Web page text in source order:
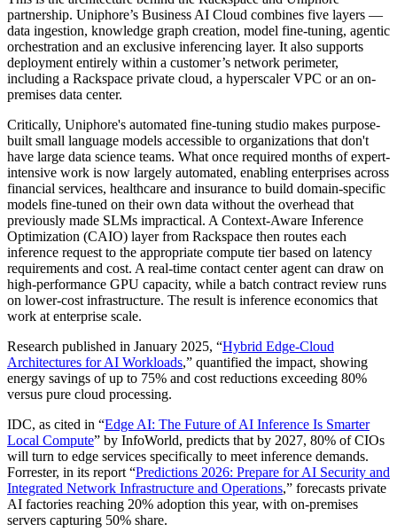
partnership. Uniphore’s Business AI Cloud combines five layers —
data ingestion, knowledge graph creation, model fine-tuning, agentic
orchestration and an exclusive inferencing layer. It also supports
deployment entirely within a customer’s network perimeter,
including a Rackspace private cloud, a hyperscaler VPC or an on-
premises data center.
Critically, Uniphore's automated fine-tuning studio makes purpose-
built small language models accessible to organizations that don't
have large data science teams. What once required months of expert-
intensive work is now largely automated, enabling enterprises across
financial services, healthcare and insurance to build domain-specific
models fine-tuned on their own data without the overhead that
previously made SLMs impractical. A Context-Aware Inference
Optimization (CAIO) layer from Rackspace then routes each
inference request to the appropriate compute tier based on latency
requirements and cost. A real-time contact center agent can draw on
high-performance GPU capacity, while a batch contract review runs
on lower-cost infrastructure. The result is inference economics that
work at enterprise scale.
Research published in January 2025, “Hybrid Edge-Cloud
Architectures for AI Workloads,” quantified the impact, showing
energy savings of up to 75% and cost reductions exceeding 80%
versus pure cloud processing.
IDC, as cited in “Edge AI: The Future of AI Inference Is Smarter
Local Compute” by InfoWorld, predicts that by 2027, 80% of CIOs
will turn to edge services specifically to meet inference demands.
Forrester, in its report “Predictions 2026: Prepare for AI Security and
Integrated Network Infrastructure and Operations,” forecasts private
AI factories reaching 20% adoption this year, with on-premises
servers capturing 50% share.